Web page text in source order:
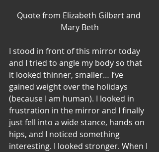
Quote from Elizabeth Gilbert and
Mary Beth
I stood in front of this mirror today
and I tried to angle my body so that
it looked thinner, smaller… I’ve
gained weight over the holidays
(because I am human). I looked in
frustration in the mirror and I finally
just fell into a wide stance, hands on
hips, and I noticed something
interesting. I looked stronger. When I